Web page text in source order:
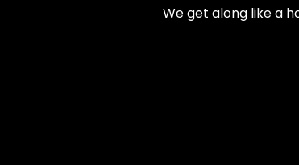
We get along like a